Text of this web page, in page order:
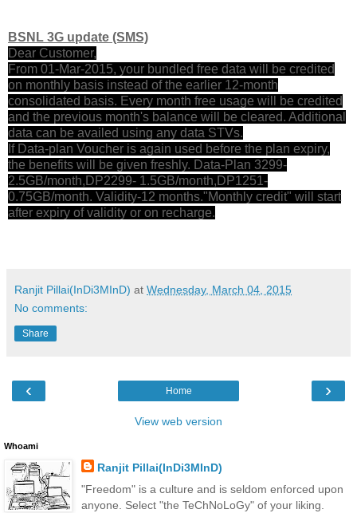
BSNL 3G update (SMS)
Dear Customer,
From 01-Mar-2015, your bundled free data will be credited
on monthly basis instead of the earlier 12-month
consolidated basis. Every month free usage will be credited
and the previous month's balance will be cleared. Additional
data can be availed using any data STVs.
If Data-plan Voucher is again used before the plan expiry,
the benefits will be given freshly. Data-Plan 3299-
2.5GB/month,DP2299- 1.5GB/month,DP1251-
0.75GB/month. Validity-12 months."Monthly credit" will start
after expiry of validity or on recharge.
Ranjit Pillai(InDi3MInD) at Wednesday, March 04, 2015
No comments:
Share
‹ ›
Home
View web version
Whoami
Ranjit Pillai(InDi3MInD)
"Freedom" is a culture and is seldom enforced upon
anyone. Select "the TeChNoLoGy" of your liking.